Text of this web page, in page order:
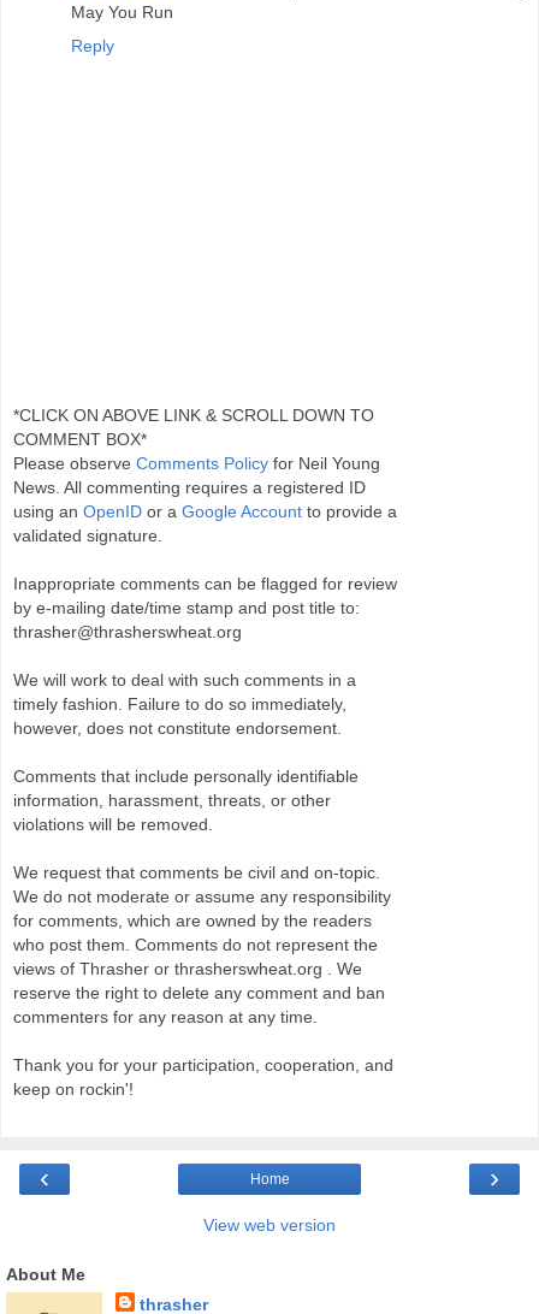
May You Run
Reply
*CLICK ON ABOVE LINK & SCROLL DOWN TO
COMMENT BOX*
Please observe Comments Policy for Neil Young
News. All commenting requires a registered ID
using an OpenID or a Google Account to provide a
validated signature.
Inappropriate comments can be flagged for review
by e-mailing date/time stamp and post title to:
thrasher@thrasherswheat.org
We will work to deal with such comments in a
timely fashion. Failure to do so immediately,
however, does not constitute endorsement.
Comments that include personally identifiable
information, harassment, threats, or other
violations will be removed.
We request that comments be civil and on-topic.
We do not moderate or assume any responsibility
for comments, which are owned by the readers
who post them. Comments do not represent the
views of Thrasher or thrasherswheat.org . We
reserve the right to delete any comment and ban
commenters for any reason at any time.
Thank you for your participation, cooperation, and
keep on rockin'!
‹ ›
Home
View web version
About Me
thrasher